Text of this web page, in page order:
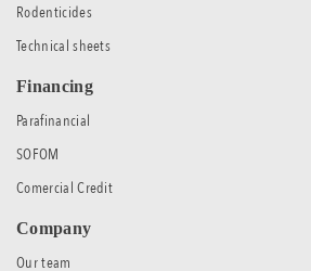
Rodenticides
Technical sheets
Financing
Parafinancial
SOFOM
Comercial Credit
Company
Our team